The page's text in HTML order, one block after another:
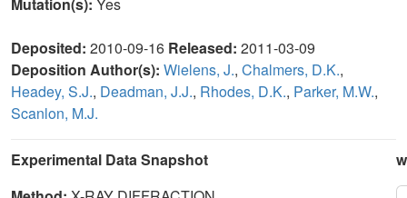
Deposited: 2010-09-16 Released: 2011-03-09
Deposition Author(s): Wielens, J., Chalmers, D.K.,
Headey, S.J., Deadman, J.J., Rhodes, D.K., Parker, M.W.,
Scanlon, M.J.
Experimental Data Snapshot